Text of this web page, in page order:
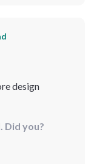
design
Did you?